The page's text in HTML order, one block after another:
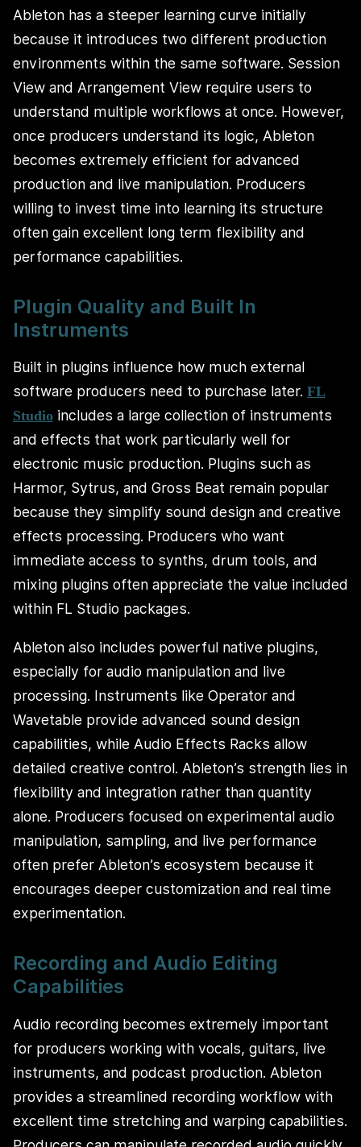
Ableton has a steeper learning curve initially
because it introduces two different production
environments within the same software. Session
View and Arrangement View require users to
understand multiple workflows at once. However,
once producers understand its logic, Ableton
becomes extremely efficient for advanced
production and live manipulation. Producers
willing to invest time into learning its structure
often gain excellent long term flexibility and
performance capabilities.
Plugin Quality and Built In
Instruments
Built in plugins influence how much external
software producers need to purchase later. FL
Studio includes a large collection of instruments
and effects that work particularly well for
electronic music production. Plugins such as
Harmor, Sytrus, and Gross Beat remain popular
because they simplify sound design and creative
effects processing. Producers who want
immediate access to synths, drum tools, and
mixing plugins often appreciate the value included
within FL Studio packages.
Ableton also includes powerful native plugins,
especially for audio manipulation and live
processing. Instruments like Operator and
Wavetable provide advanced sound design
capabilities, while Audio Effects Racks allow
detailed creative control. Ableton’s strength lies in
flexibility and integration rather than quantity
alone. Producers focused on experimental audio
manipulation, sampling, and live performance
often prefer Ableton’s ecosystem because it
encourages deeper customization and real time
experimentation.
Recording and Audio Editing
Capabilities
Audio recording becomes extremely important
for producers working with vocals, guitars, live
instruments, and podcast production. Ableton
provides a streamlined recording workflow with
excellent time stretching and warping capabilities.